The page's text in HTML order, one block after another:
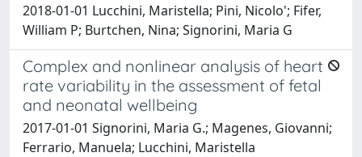
2018-01-01 Lucchini, Maristella; Pini, Nicolo'; Fifer,
William P; Burtchen, Nina; Signorini, Maria G
Complex and nonlinear analysis of heart
rate variability in the assessment of fetal
and neonatal wellbeing
2017-01-01 Signorini, Maria G.; Magenes, Giovanni;
Ferrario, Manuela; Lucchini, Maristella